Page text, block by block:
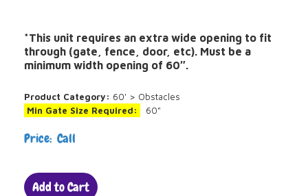
*This unit requires an extra wide opening to fit
through (gate, fence, door, etc). Must be a
minimum width opening of 60″.
Product Category: 60' > Obstacles
Min Gate Size Required:
60"
Price: Call
Add to Cart